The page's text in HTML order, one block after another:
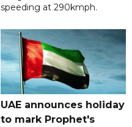
speeding at 290kmph.
UAE announces holiday
to mark Prophet's